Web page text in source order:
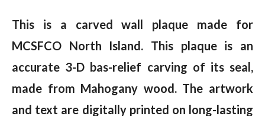
This is a carved wall plaque made for
MCSFCO North Island. This plaque is an
accurate 3-D bas-relief carving of its seal,
made from Mahogany wood. The artwork
and text are digitally printed on long-lasting